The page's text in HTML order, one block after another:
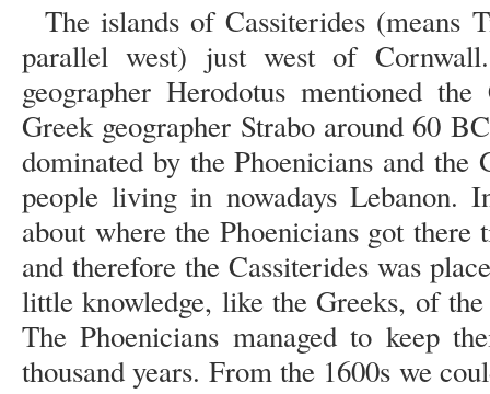
The islands of Cassiterides (means
parallel west) just west of
geographer Herodotus mentioned
Greek geographer Strabo around 60
dominated by the Phoenicians and the
people living in nowadays Lebanon.
about where the Phoenicians got
and therefore the Cassiterides was
little knowledge, like the Greeks, of
The Phoenicians managed to keep
thousand years. From the 1600s we